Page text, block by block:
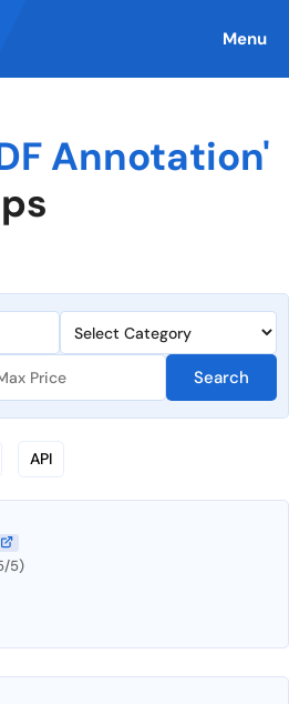
Menu
Annotation'
Search
API
5)